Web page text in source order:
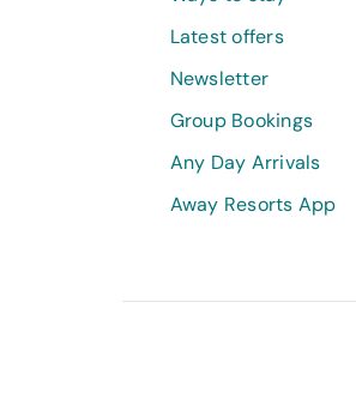
Latest offers
Newsletter
Group Bookings
Any Day Arrivals
Away Resorts App